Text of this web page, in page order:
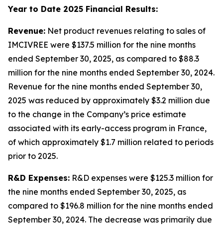
Year to Date 2025 Financial Results:
Revenue: Net product revenues relating to sales of
IMCIVREE were $137.5 million for the nine months
ended September 30, 2025, as compared to $88.3
million for the nine months ended September 30, 2024.
Revenue for the nine months ended September 30,
2025 was reduced by approximately $3.2 million due
to the change in the Company’s price estimate
associated with its early-access program in France,
of which approximately $1.7 million related to periods
prior to 2025.
R&D Expenses: R&D expenses were $125.3 million for
the nine months ended September 30, 2025, as
compared to $196.8 million for the nine months ended
September 30, 2024. The decrease was primarily due